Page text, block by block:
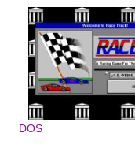
DOS